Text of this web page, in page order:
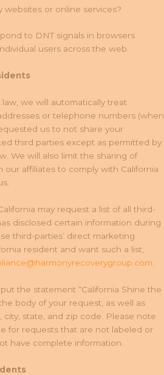
websites or online services?
to DNT signals in browsers
users across the web.
we will automatically treat
or telephone numbers (when
us to not share your
third parties except as permitted by
We will also limit the sharing of
affiliates to comply with California
may request a list of all third-
disclosed certain information during
third-parties’ direct marketing
resident and want such a list,
the statement “California Shine the
body of your request, as well as
city, state, and zip code. Please note
for requests that are not labeled or
have complete information.